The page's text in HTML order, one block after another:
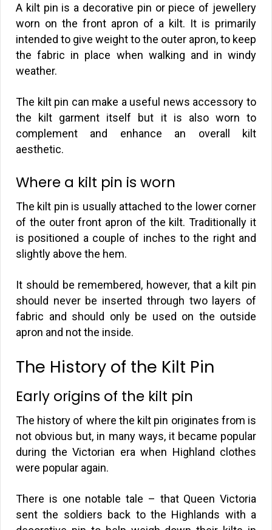
A kilt pin is a decorative pin or piece of jewellery
worn on the front apron of a kilt. It is primarily
intended to give weight to the outer apron, to keep
the fabric in place when walking and in windy
weather.
The kilt pin can make a useful news accessory to
the kilt garment itself but it is also worn to
complement and enhance an overall kilt
aesthetic.
Where a kilt pin is worn
The kilt pin is usually attached to the lower corner
of the outer front apron of the kilt. Traditionally it
is positioned a couple of inches to the right and
slightly above the hem.
It should be remembered, however, that a kilt pin
should never be inserted through two layers of
fabric and should only be used on the outside
apron and not the inside.
The History of the Kilt Pin
Early origins of the kilt pin
The history of where the kilt pin originates from is
not obvious but, in many ways, it became popular
during the Victorian era when Highland clothes
were popular again.
There is one notable tale – that Queen Victoria
sent the soldiers back to the Highlands with a